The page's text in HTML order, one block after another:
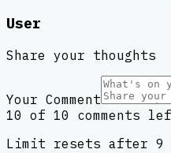
User
Share your thoughts
Your Comment
10 of 10 comments
Limit resets after 9